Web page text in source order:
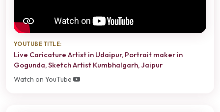
YOUTUBE TITLE:
Live Caricature Artist in Udaipur, Portrait maker in
Gogunda, Sketch Artist Kumbhalgarh, Jaipur
Watch on YouTube